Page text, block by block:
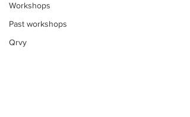
Workshops
Past workshops
Qrvy